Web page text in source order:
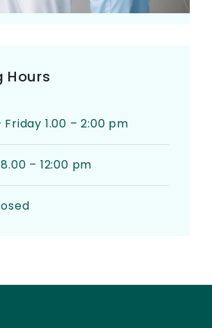
Hours
1.00 – 2:00 pm
– 12:00 pm